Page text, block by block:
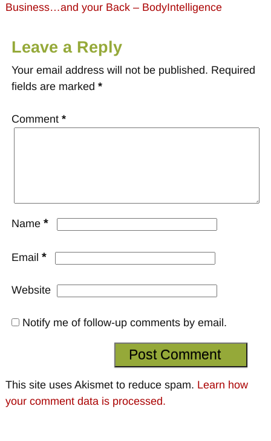
Business…and your Back – BodyIntelligence
Leave a Reply
Your email address will not be published. Required
fields are marked *
Comment *
Name *
Email *
Website
Notify me of follow-up comments by email.
This site uses Akismet to reduce spam. Learn how
your comment data is processed.